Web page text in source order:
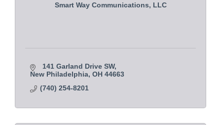
Smart Way Communications, LLC
141 Garland Drive SW
New Philadelphia OH 44663
(740) 254-8201